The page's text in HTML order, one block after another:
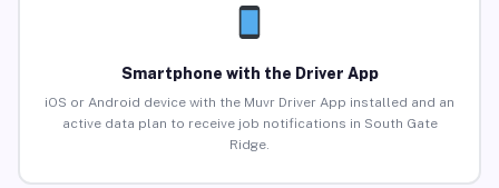
Smartphone with the Driver App
iOS or Android device with the Muvr Driver App installed and an
active data plan to receive job notifications in South Gate
Ridge.